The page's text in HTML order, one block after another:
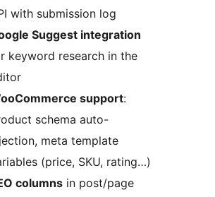
with submission log
Suggest integration
keyword research in the
support:
schema auto-
meta template
(price, SKU, rating…)
columns in post/page